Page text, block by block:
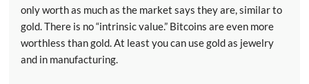
only worth as much as the market says they are, similar to
gold. There is no “intrinsic value.” Bitcoins are even more
worthless than gold. At least you can use gold as jewelry
and in manufacturing.